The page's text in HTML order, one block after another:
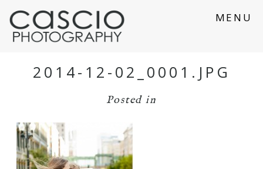
MENU
2014-12-02_0001.JPG
Posted in